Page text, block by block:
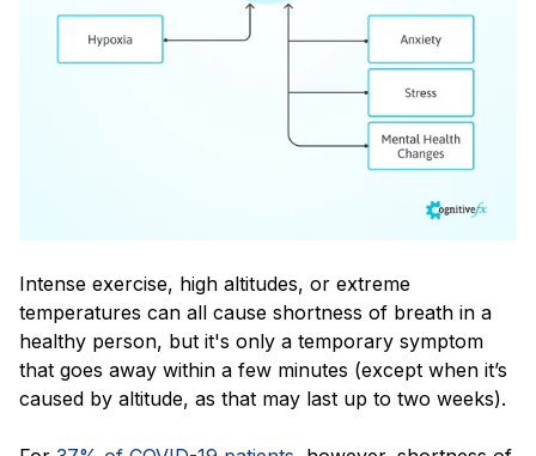
Intense exercise, high altitudes, or extreme
temperatures can all cause shortness of breath in a
healthy person, but it's only a temporary symptom
that goes away within a few minutes (except when it’s
caused by altitude, as that may last up to two weeks).